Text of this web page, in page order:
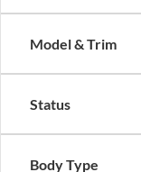
Model & Trim
Status
Body Type